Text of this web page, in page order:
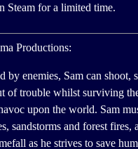
Steam for a limited time.
Productions:
by enemies, Sam can shoot,
of trouble whilst surviving
upon the world. Sam
sandstorms and forest fires,
as he strives to save